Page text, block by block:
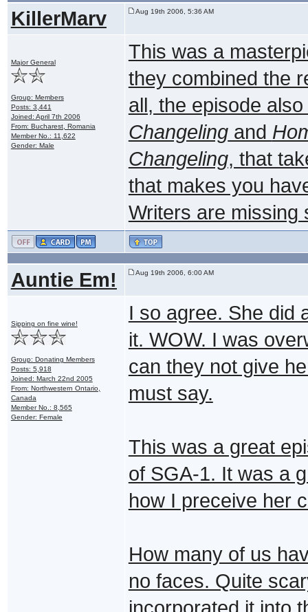
KillerMarv Aug 19th 2006, 5:36 AM
Major General
Group: Members
Posts: 3,441
Joined: April 7th 2006
From: Bucharest, Romania
Member No.: 11,622
Gender: Male
This was a
they combined the
all, the episode
Changelingand
Changeling, that
that makes you
Writers are
Auntie Em! Aug 19th 2006, 6:00 AM
Sipping on fine wine!
Group: Donating Members
Posts: 5,918
Joined: March 22nd 2005
From: Northwestern Ontario,
Canada
Member No.: 8,565
Gender: Female
I so agree. She did
it. WOW. I was
can they not give
must say.
This was a great
of SGA-1. It was a
how I preceive her
How many of us
no faces. Quite
incorporated it into